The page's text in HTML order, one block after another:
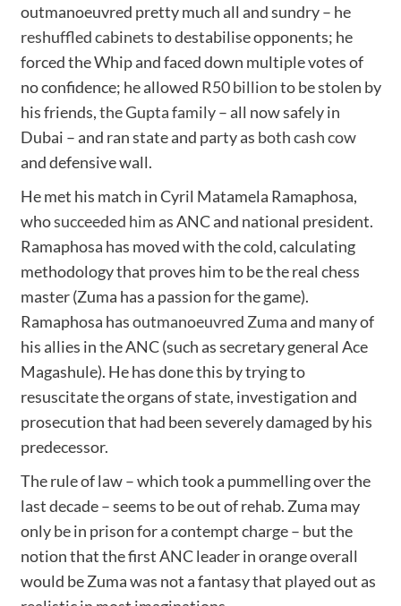
outmanoeuvred pretty much all and sundry – he
reshuffled cabinetsto destabilise opponents; he
forced the Whip and faced down multiple votes of
no confidence; he allowed R50 billionto be stolen by
his friends,the Gupta family– all now safely in
Dubai – and ran state and party as both cash cow
and defensive wall.
He met his match in Cyril Matamela Ramaphosa,
whosucceeded himas ANC and national president.
Ramaphosa has moved with the cold, calculating
methodology that proves him to be the real chess
master (Zuma has a passion for the game).
Ramaphosa hasoutmanoeuvred Zumaand many of
his allies in the ANC (such as secretary general Ace
Magashule). He has done this by trying to
resuscitate the organs of state, investigation and
prosecution that had been severely damaged by his
predecessor.
The rule of law – which took a pummelling over the
last decade – seems to be out of rehab. Zuma may
only be in prison for a contempt charge – but the
notion that the first ANC leader in orange overall
would be Zuma was not a fantasy that played out as